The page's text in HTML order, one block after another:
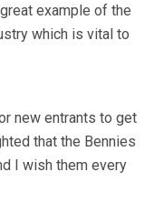
example of the
which is vital to
new entrants to get
that the Bennies
I wish them every